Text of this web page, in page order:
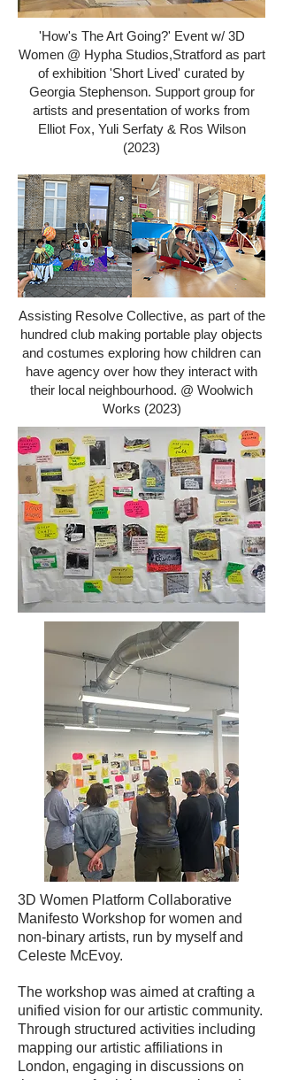
'How's The Art Going?' Event w/ 3D
Women @ Hypha Studios,Stratford as part
of exhibition 'Short Lived' curated by
Georgia Stephenson. Support group for
artists and presentation of works from
Elliot Fox, Yuli Serfaty & Ros Wilson
(2023)
Assisting Resolve Collective, as part of the
hundred club making portable play objects
and costumes exploring how children can
have agency over how they interact with
their local neighbourhood. @ Woolwich
Works (2023)
3D Women Platform Collaborative
Manifesto Workshop for women and
non-binary artists, run by myself and
Celeste McEvoy.
The workshop was aimed at crafting a
unified vision for our artistic community.
Through structured activities including
mapping our artistic affiliations in
London, engaging in discussions on